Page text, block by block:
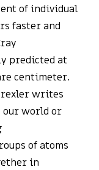
of individual
faster and
predicted at
centimeter.
writes
world or
of atoms
in